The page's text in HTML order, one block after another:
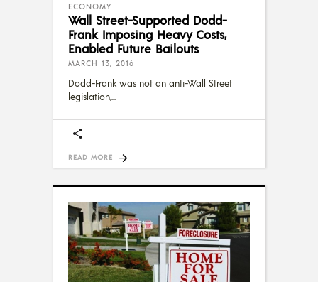
ECONOMY
Wall Street-Supported Dodd-
Frank Imposing Heavy Costs,
Enabled Future Bailouts
MARCH 13, 2016
Dodd-Frank was not an anti-Wall Street
legislation,
READ MORE